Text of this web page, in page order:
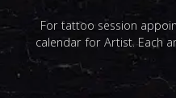
For tattoo session
calendar for Artist. Each